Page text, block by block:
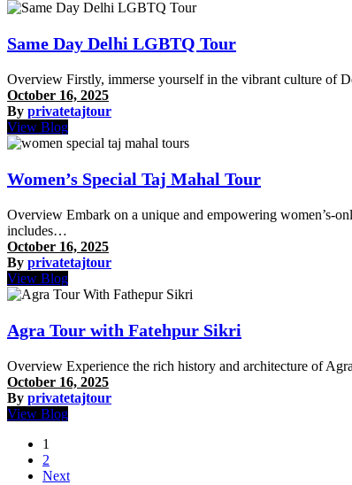
Same Day Delhi LGBTQ Tour
Overview Firstly, immerse yourself in the vibrant culture of
October 16, 2025
By privatetajtour
View Blog
Women’s Special Taj Mahal Tour
Overview Embark on a unique and empowering women’s-
includes…
October 16, 2025
By privatetajtour
View Blog
Agra Tour with Fatehpur Sikri
Overview Experience the rich history and architecture of
October 16, 2025
By privatetajtour
View Blog
Posts
pagination
1
2
Next